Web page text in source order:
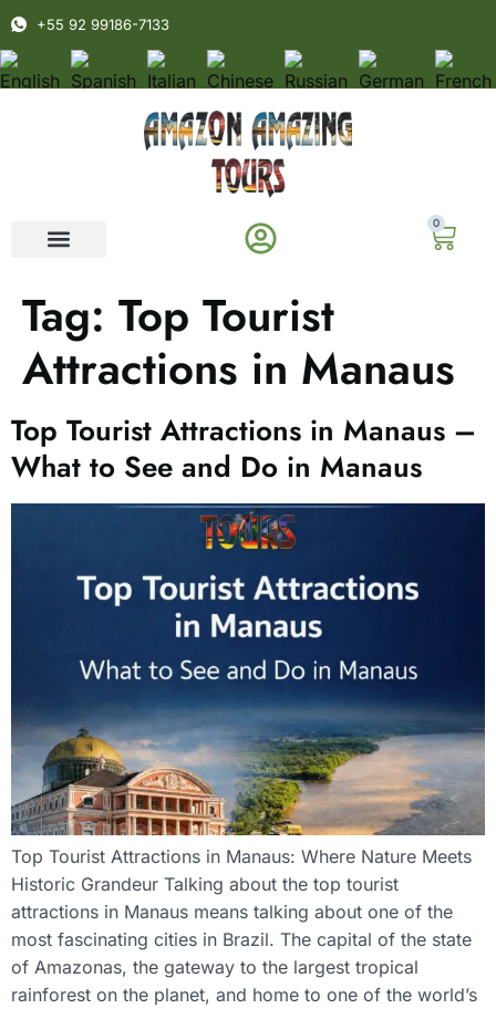
+55 92 99186-7133
0
Tag: Top Tourist
Attractions in Manaus
Top Tourist Attractions in Manaus –
What to See and Do in Manaus
Top Tourist Attractions in Manaus: Where Nature Meets
Historic Grandeur Talking about the top tourist
attractions in Manaus means talking about one of the
most fascinating cities in Brazil. The capital of the state
of Amazonas, the gateway to the largest tropical
rainforest on the planet, and home to one of the world’s